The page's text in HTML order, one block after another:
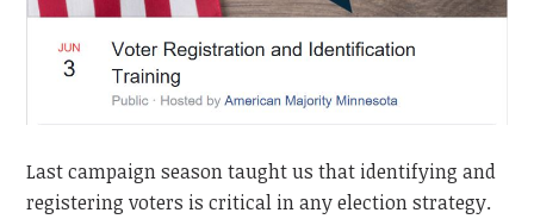
Last campaign season taught us that identifying and
registering voters is critical in any election strategy.